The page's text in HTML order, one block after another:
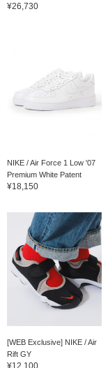
¥26,730
NIKE / Air Force 1 Low '07
Premium White Patent
¥18,150
[WEB Exclusive] NIKE / Air
Rift GY
¥12,100